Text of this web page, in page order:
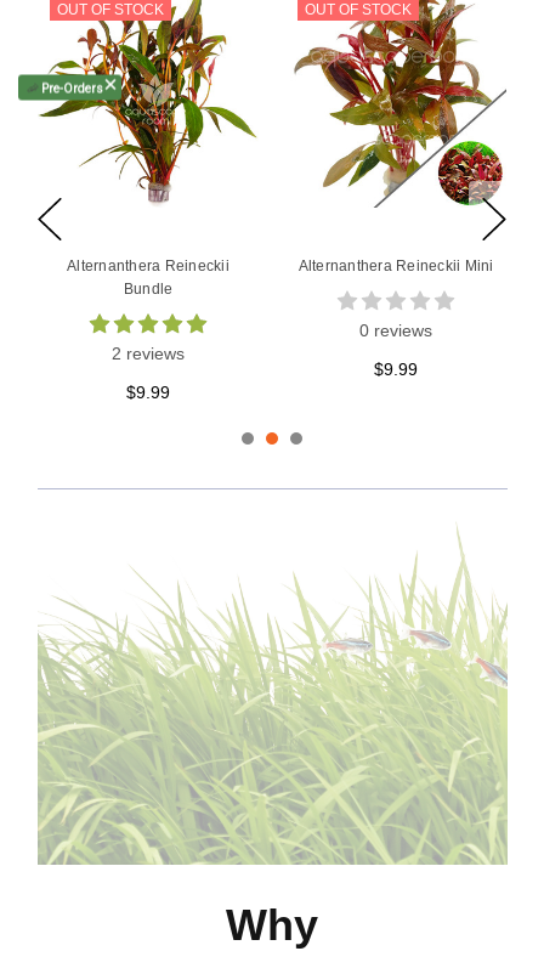
OUT OF STOCK
Alternanthera Reineckii
Rosanervig Bundle
2 reviews
$9.99
Alternanthera Bettzickiana
Red
2 reviews
Why
🦐 Pre-Orders